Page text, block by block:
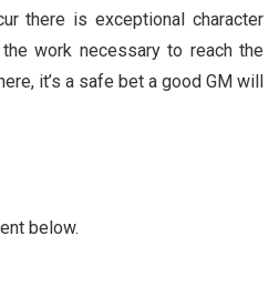
there is exceptional character
work necessary to reach the
it’s a safe bet a good GM will
below.